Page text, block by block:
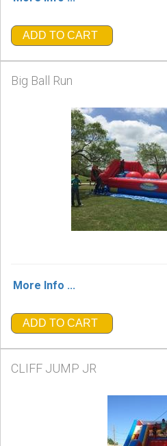
ADD TO CART
Big Ball Run
More Info ...
ADD TO CART
CLIFF JUMP JR